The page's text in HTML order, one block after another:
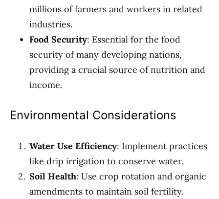
millions of farmers and workers in related
industries.
Food Security: Essential for the food
security of many developing nations,
providing a crucial source of nutrition and
income.
Environmental Considerations
Water Use Efficiency: Implement practices
like drip irrigation to conserve water.
Soil Health: Use crop rotation and organic
amendments to maintain soil fertility.